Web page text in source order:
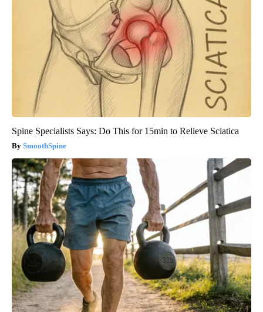
Spine Specialists Says: Do This for 15min to Relieve Sciatica
SmoothSpine